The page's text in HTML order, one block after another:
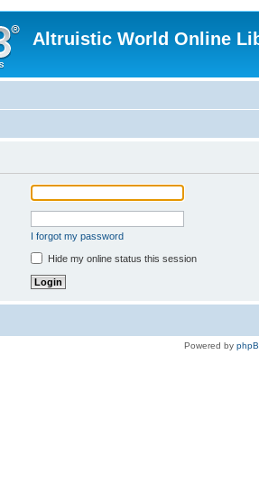
Altruistic World Online
I forgot my password
Hide my online status this session
Powered by